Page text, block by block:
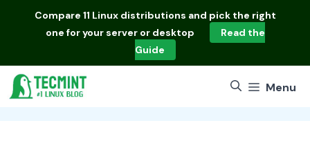
Compare 11 Linux distributions and pick the right
one for your server or desktop
Read the
Guide
Menu